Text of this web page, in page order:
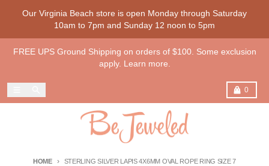
Our Virginia Beach store is open Monday through Saturday
10am to 7pm and Sunday 12 noon to 5pm
FREE UPS Ground Shipping on orders of $100. Some exclusion
apply. Learn more.
0
Cart
HOME STERLING SILVER LAPIS 4X6MM OVAL ROPE RING SIZE 7